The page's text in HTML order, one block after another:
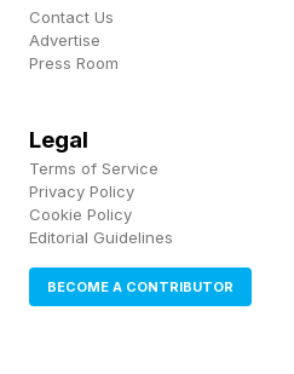
already made. Start
the way a friend would,
and breezy. Give me a
than feels safe, then tell
and why."
Double check every
Contact Us
Advertise
Press Room
Legal
Terms of Service
Privacy Policy
Cookie Policy
Editorial Guidelines
BECOME A CONTRIBUTOR